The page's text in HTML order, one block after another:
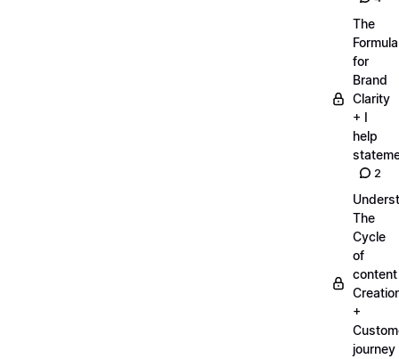
The
Formula
for
Brand
Clarity
+ I
help
2
The
Cycle
of
content
+
journey